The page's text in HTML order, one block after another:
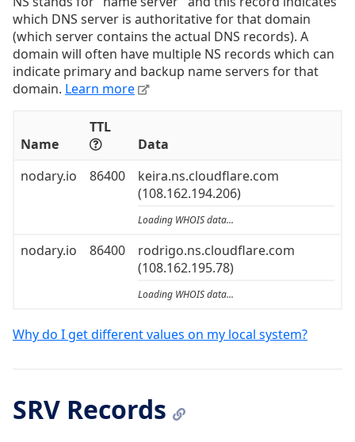
which DNS server is authoritative for that domain
(which server contains the actual DNS records). A
domain will often have multiple NS records which can
indicate primary and backup name servers for that
domain. Learn more
Name
TTL
Data
nodary.io
86400
keira.ns.cloudflare.com
(108.162.194.206)
Loading WHOIS data...
nodary.io 86400
rodrigo.ns.cloudflare.com
(108.162.195.78)
Loading WHOIS data...
Why do I get different values on my local system?
SRV Records